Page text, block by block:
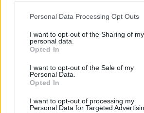
Please note that this website/app uses
not limited to your visit or usage
grant or deny consent to Google and its
use your data for below specified
consent section.
Personal Data Processing Opt Outs
I want to opt-out of the Sharing of my
personal data.
Opted In
I want to opt-out of the Sale of my
Personal Data.
Opted In
I want to opt-out of processing my
Personal Data for Targeted
Peste 700.000 de